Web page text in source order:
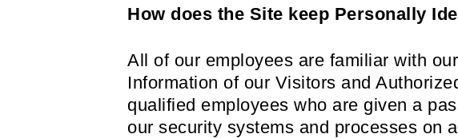
How does the Site keep Personally
All of our employees are familiar with
Information of our Visitors and
qualified employees who are given a
our security systems and processes on